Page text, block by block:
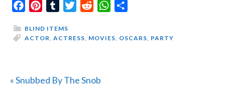
FacebookPinterestTumblrTwitterReddit WhatsApp
BLIND ITEMS
ACTOR, ACTRESS, MOVIES, OSCARS, PARTY
Previous
« Snubbed By The Snob